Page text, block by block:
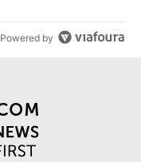
Powered by